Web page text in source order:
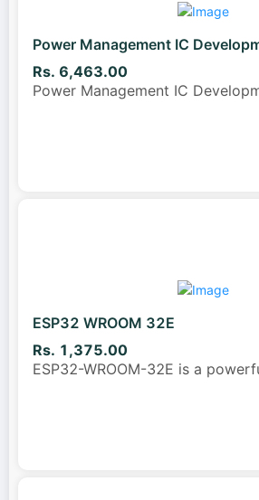
Power Management IC
Rs. 6,463.00
Power Management IC
ESP32 WROOM 32E
Rs. 1,375.00
ESP32-WROOM-32E is a